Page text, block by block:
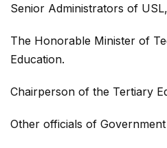
Senior Administrators of USL,
The Honorable Minister of
Education.
Chairperson of the Tertiary
Other officials of